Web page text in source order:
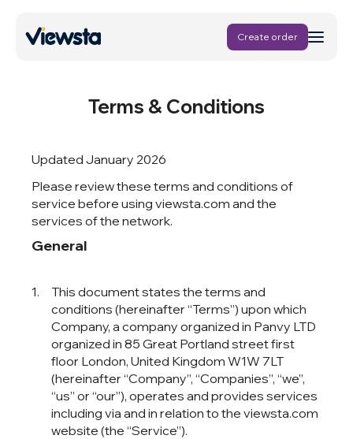
Create order
Terms & Conditions
Updated January 2026
Please review these terms and conditions of
service before using viewsta.com and the
services of the network.
General
This document states the terms and
conditions (hereinafter “Terms”) upon which
, a company organized in
(hereinafter “Company”, “Companies”, “we”,
“us” or “our”), operates and provides services
including via and in relation to the viewsta.com
website (the “Service”).